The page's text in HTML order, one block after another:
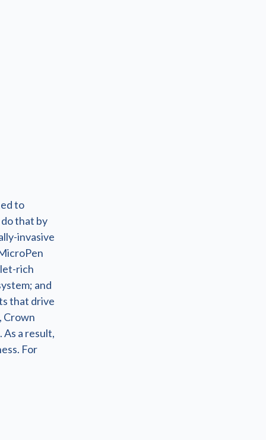
to
that by
invasive
rich
and
that drive
Crown
a result,
For